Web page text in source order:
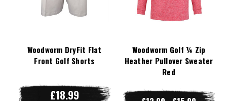
Woodworm DryFit Flat
Front Golf Shorts
£18.99
Woodworm Golf ¼ Zip
Heather Pullover Sweater
Red